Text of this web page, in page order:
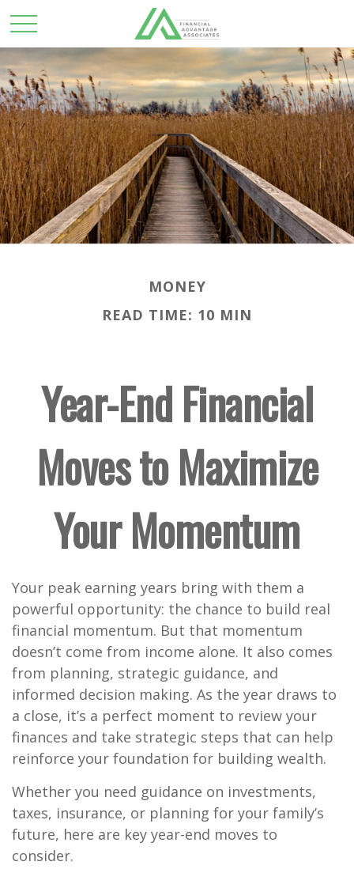
MONEY
READ TIME: 10 MIN
Year-End Financial
Moves to Maximize
Your Momentum
Your peak earning years bring with them a
powerful opportunity: the chance to build real
financial momentum. But that momentum
doesn’t come from income alone. It also comes
from planning, strategic guidance, and
informed decision making. As the year draws to
a close, it’s a perfect moment to review your
finances and take strategic steps that can help
reinforce your foundation for building wealth.
Whether you need guidance on investments,
taxes, insurance, or planning for your family’s
future, here are key year-end moves to
consider.